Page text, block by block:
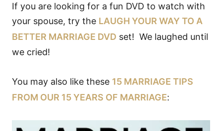
If you are looking for a fun DVD to watch with
your spouse, try the LAUGH YOUR WAY TO A
BETTER MARRIAGE DVD set! We laughed until
we cried!
You may also like these 15 MARRIAGE TIPS
FROM OUR 15 YEARS OF MARRIAGE: